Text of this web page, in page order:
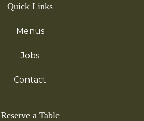
Quick Links
Menus
Jobs
Contact
Reserve a Table